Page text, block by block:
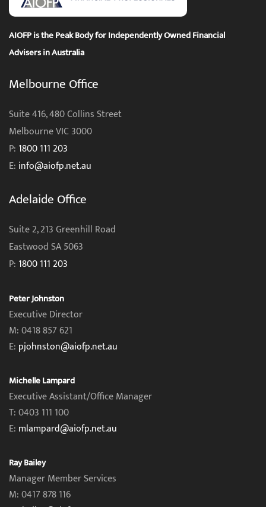
AIOFP is the Peak Body for Independently Owned Financial
Advisers in Australia
Melbourne Office
Suite 416, 480 Collins Street
Melbourne VIC 3000
P: 1800 111 203
E: info@aiofp.net.au
Adelaide Office
Suite 2, 213 Greenhill Road
Eastwood SA 5063
P: 1800 111 203
Peter Johnston
Executive Director
M: 0418 857 621
E: pjohnston@aiofp.net.au
Michelle Lampard
Executive Assistant/Office Manager
T: 0403 111 100
E: mlampard@aiofp.net.au
Ray Bailey
Manager Member Services
M: 0417 878 116